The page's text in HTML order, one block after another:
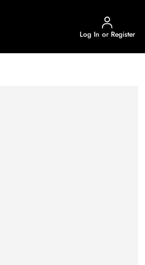
Log In or Register